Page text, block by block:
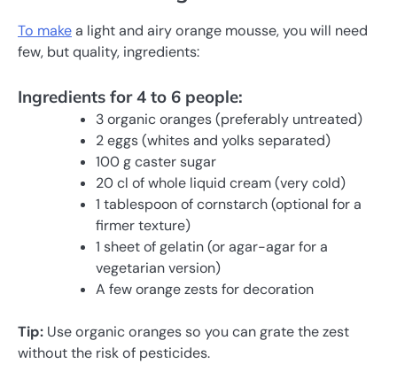
To makea light and airy orange mousse, you will need
few, but quality, ingredients:
Ingredients for 4 to 6 people:
3 organic oranges (preferably untreated)
2 eggs (whites and yolks separated)
100 g caster sugar
20 cl of whole liquid cream (very cold)
1 tablespoon of cornstarch (optional for a
firmer texture)
1 sheet of gelatin (or agar-agar for a
vegetarian version)
A few orange zests for decoration
Tip: Use organic oranges so you can grate the zest
without the risk of pesticides.